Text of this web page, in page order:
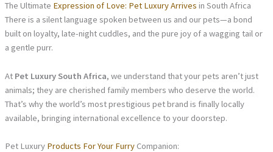
The Ultimate Expression of Love: Pet Luxury Arrives in South Africa
There is a silent language spoken between us and our pets—a bond
built on loyalty, late-night cuddles, and the pure joy of a wagging tail or
a gentle purr.
At Pet Luxury South Africa, we understand that your pets aren’t just
animals; they are cherished family members who deserve the world.
That’s why the world’s most prestigious pet brand is finally locally
available, bringing international excellence to your doorstep.
Pet Luxury Products For Your Furry Companion: